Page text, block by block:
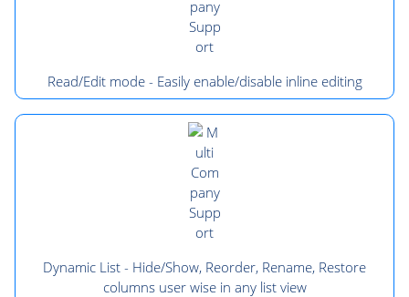
Read/Edit mode - Easily enable/disable inline editing
Dynamic List - Hide/Show, Reorder, Rename, Restore
columns user wise in any list view